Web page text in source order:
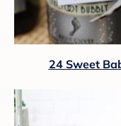
24 Sweet